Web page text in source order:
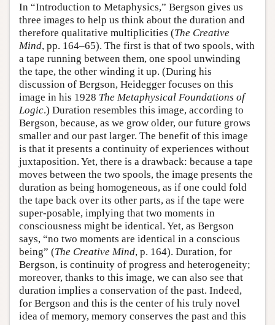
In “Introduction to Metaphysics,” Bergson gives us
three images to help us think about the duration and
therefore qualitative multiplicities (The Creative
Mind, pp. 164–65). The first is that of two spools, with
a tape running between them, one spool unwinding
the tape, the other winding it up. (During his
discussion of Bergson, Heidegger focuses on this
image in his 1928 The Metaphysical Foundations of
Logic.) Duration resembles this image, according to
Bergson, because, as we grow older, our future grows
smaller and our past larger. The benefit of this image
is that it presents a continuity of experiences without
juxtaposition. Yet, there is a drawback: because a tape
moves between the two spools, the image presents the
duration as being homogeneous, as if one could fold
the tape back over its other parts, as if the tape were
super-posable, implying that two moments in
consciousness might be identical. Yet, as Bergson
says, “no two moments are identical in a conscious
being” (The Creative Mind, p. 164). Duration, for
Bergson, is continuity of progress and heterogeneity;
moreover, thanks to this image, we can also see that
duration implies a conservation of the past. Indeed,
for Bergson and this is the center of his truly novel
idea of memory, memory conserves the past and this